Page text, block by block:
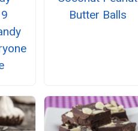
Butter Balls